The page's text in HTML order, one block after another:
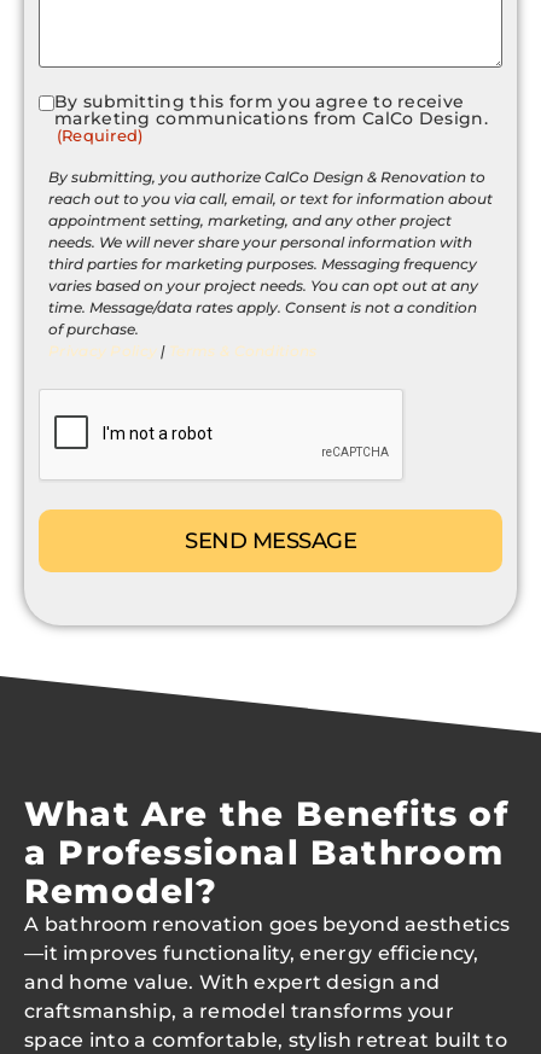
Consent
(Required)
By submitting this form you agree to receive
marketing communications from CalCo Design.
(Required)
By submitting, you authorize CalCo Design & Renovation to
reach out to you via call, email, or text for information about
appointment setting, marketing, and any other project
needs. We will never share your personal information with
third parties for marketing purposes. Messaging frequency
varies based on your project needs. You can opt out at any
time. Message/data rates apply. Consent is not a condition
of purchase.
Privacy Policy | Terms & Conditions
CAPTCHA
What Are the Benefits of
a Professional Bathroom
Remodel?
A bathroom renovation goes beyond aesthetics
—it improves functionality, energy efficiency,
and home value. With expert design and
craftsmanship, a remodel transforms your
space into a comfortable, stylish retreat built to